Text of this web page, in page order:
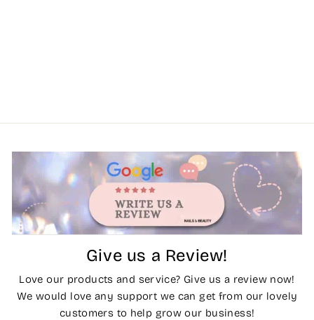
Give us a Review!
Love our products and service? Give us a review now!
We would love any support we can get from our lovely
customers to help grow our business!